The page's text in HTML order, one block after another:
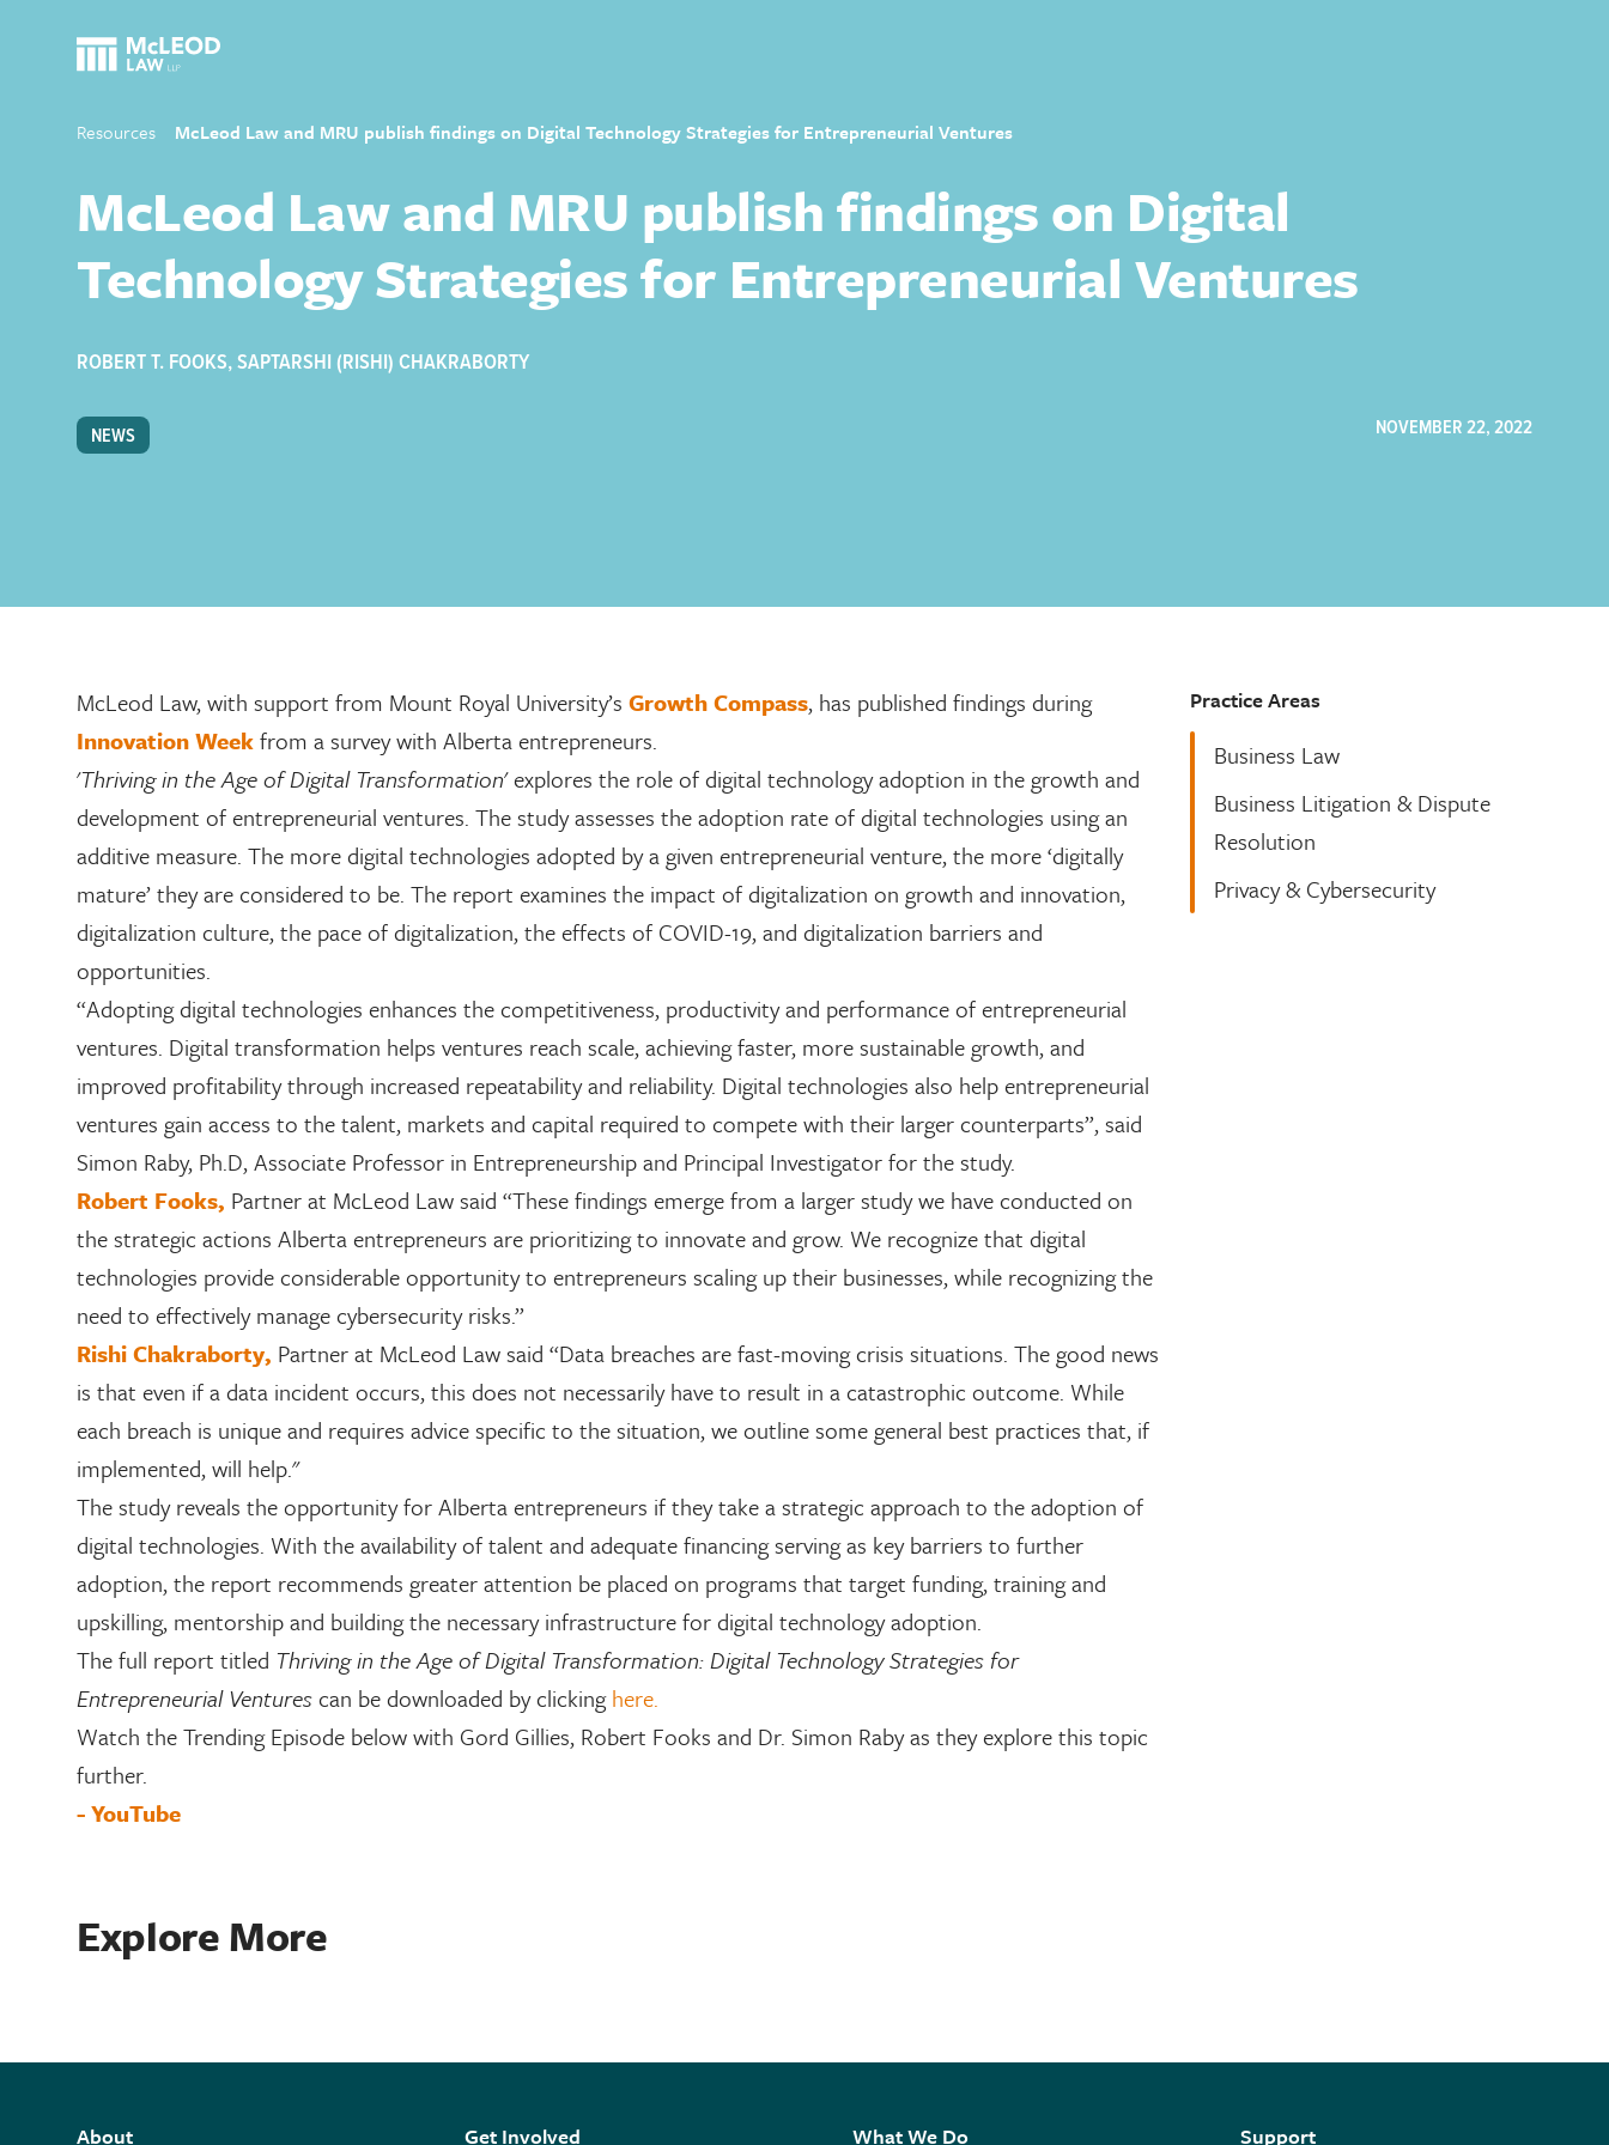
Resources McLeod Law and MRU publish findings on Digital Technology Strategies for Entrepreneurial Ventures
McLeod Law and MRU publish findings on Digital
Technology Strategies for Entrepreneurial Ventures
ROBERT T. FOOKS,SAPTARSHI (RISHI) CHAKRABORTY
NEWS NOVEMBER 22, 2022
McLeod Law, with support from Mount Royal University’s Growth Compass, has published findings during
Innovation Weekfrom a survey with Alberta entrepreneurs.
'Thriving in the Age of Digital Transformation' explores the role of digital technology adoption in the growth and
development of entrepreneurial ventures. The study assesses the adoption rate of digital technologies using an
additive measure. The more digital technologies adopted by a given entrepreneurial venture, the more ‘digitally
mature’ they are considered to be. The report examines the impact of digitalization on growth and innovation,
digitalization culture, the pace of digitalization, the effects of COVID-19, and digitalization barriers and
opportunities.
“Adopting digital technologies enhances the competitiveness, productivity and performance of entrepreneurial
ventures. Digital transformation helps ventures reach scale, achieving faster, more sustainable growth, and
improved profitability through increased repeatability and reliability. Digital technologies also help entrepreneurial
ventures gain access to the talent, markets and capital required to compete with their larger counterparts”, said
Simon Raby, Ph.D, Associate Professor in Entrepreneurship and Principal Investigator for the study.
Robert Fooks, Partner at McLeod Law said “These findings emerge from a larger study we have conducted on
the strategic actions Alberta entrepreneurs are prioritizing to innovate and grow. We recognize that digital
technologies provide considerable opportunity to entrepreneurs scaling up their businesses, while recognizing the
need to effectively manage cybersecurity risks.”
Rishi Chakraborty, Partner at McLeod Law said “Data breaches are fast-moving crisis situations. The good news
is that even if a data incident occurs, this does not necessarily have to result in a catastrophic outcome. While
each breach is unique and requires advice specific to the situation, we outline some general best practices that, if
implemented, will help."
The study reveals the opportunity for Alberta entrepreneurs if they take a strategic approach to the adoption of
digital technologies. With the availability of talent and adequate financing serving as key barriers to further
adoption, the report recommends greater attention be placed on programs that target funding, training and
upskilling, mentorship and building the necessary infrastructure for digital technology adoption.
The full report titled Thriving in the Age of Digital Transformation: Digital Technology Strategies for
Entrepreneurial Venturescan be downloaded by clickinghere.
Watch the Trending Episode below with Gord Gillies, Robert Fooks and Dr. Simon Raby as they explore this topic
further.
- YouTube
Practice Areas
Business Law
Business Litigation & Dispute
Resolution
Privacy & Cybersecurity
Explore More
About Get Involved What We Do Support